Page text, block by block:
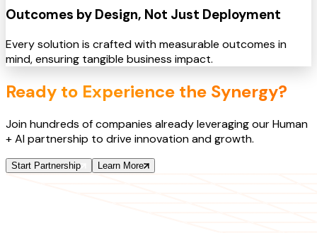
Outcomes by Design, Not Just Deployment
Every solution is crafted with measurable outcomes in
mind, ensuring tangible business impact.
Ready to Experience the Synergy?
Join hundreds of companies already leveraging our Human
+ AI partnership to drive innovation and growth.
Start Partnership Learn More